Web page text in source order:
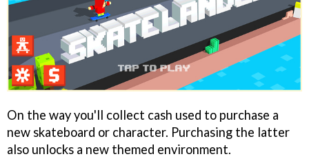
On the way you'll collect cash used to purchase a
new skateboard or character. Purchasing the latter
also unlocks a new themed environment.